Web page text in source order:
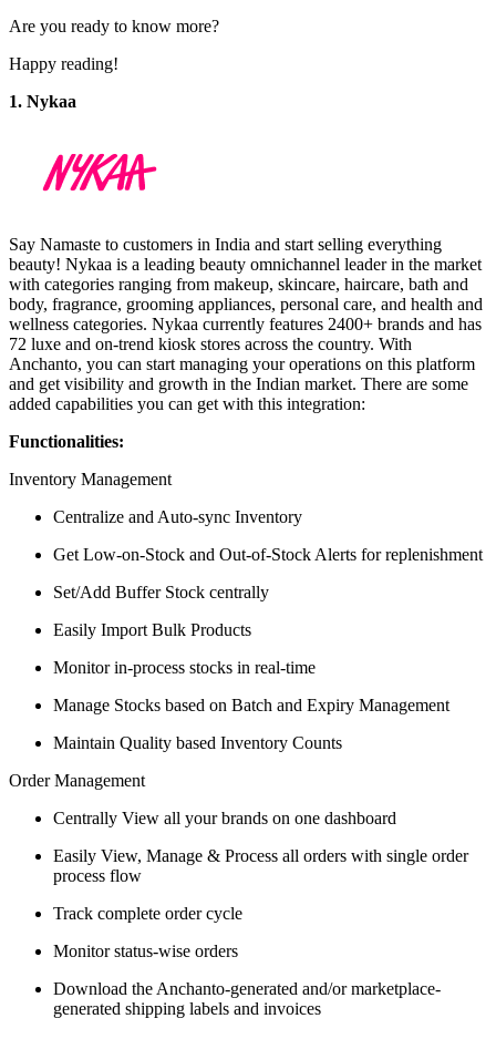
Are you ready to know more?
Happy reading!
1. Nykaa
Say Namaste to customers in India and start selling everything
beauty! Nykaa is a leading beauty omnichannel leader in the market
with categories ranging from makeup, skincare, haircare, bath and
body, fragrance, grooming appliances, personal care, and health and
wellness categories. Nykaa currently features 2400+ brands and has
72 luxe and on-trend kiosk stores across the country. With
Anchanto, you can start managing your operations on this platform
and get visibility and growth in the Indian market. There are some
added capabilities you can get with this integration:
Functionalities:
Inventory Management
Centralize and Auto-sync Inventory
Get Low-on-Stock and Out-of-Stock Alerts for replenishment
Set/Add Buffer Stock centrally
Easily Import Bulk Products
Monitor in-process stocks in real-time
Manage Stocks based on Batch and Expiry Management
Maintain Quality based Inventory Counts
Order Management
Centrally View all your brands on one dashboard
Easily View, Manage & Process all orders with single order
process flow
Track complete order cycle
Monitor status-wise orders
Download the Anchanto-generated and/or marketplace-
generated shipping labels and invoices